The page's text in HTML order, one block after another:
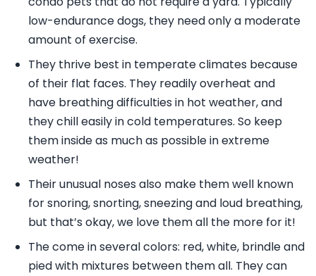
low-endurance dogs, they need only a moderate
amount of exercise.
They thrive best in temperate climates because
of their flat faces. They readily overheat and
have breathing difficulties in hot weather, and
they chill easily in cold temperatures. So keep
them inside as much as possible in extreme
weather!
Their unusual noses also make them well known
for snoring, snorting, sneezing and loud breathing,
but that’s okay, we love them all the more for it!
The come in several colors: red, white, brindle and
pied with mixtures between them all. They can